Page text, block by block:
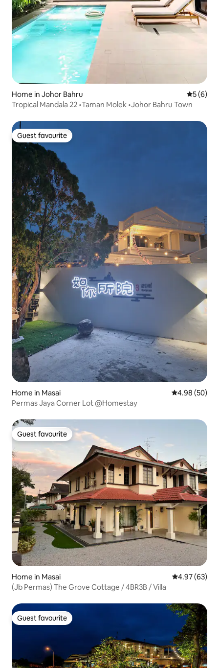
Home in Johor Bahru 5 out of
5 (6)
Tropical Mandala 22 •Taman Molek •Johor Bahru Town
Guest favourite
Guest favourite
Home in Masai 4.98 out of 5
4.98 (50)
Permas Jaya Corner Lot @Homestay
Guest favourite
Guest favourite
Home in Masai 4.97 out of 5
4.97 (63)
(Jb Permas) The Grove Cottage / 4BR3B / Villa
Guest favourite
Guest favourite